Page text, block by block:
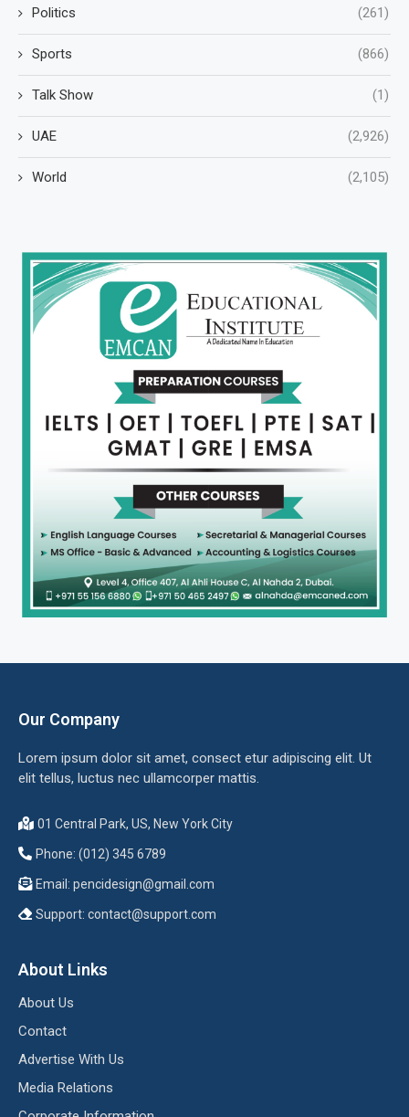
Politics (261)
Sports (866)
Talk Show (1)
UAE (2,926)
World (2,105)
Our Company
Lorem ipsum dolor sit amet, consect etur adipiscing elit. Ut
elit tellus, luctus nec ullamcorper mattis.
01 Central Park, US, New York City
Phone: (012) 345 6789
Email: pencidesign@gmail.com
Support: contact@support.com
About Links
About Us
Contact
Advertise With Us
Media Relations